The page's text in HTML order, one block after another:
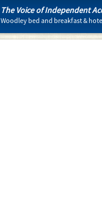
The Voice of Independent
Woodley bed and breakfast &